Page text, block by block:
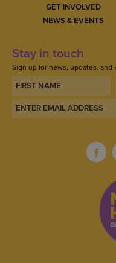
GET INVOLVED
NEWS & EVENTS
Stay in touch
Sign up for news, updates, and